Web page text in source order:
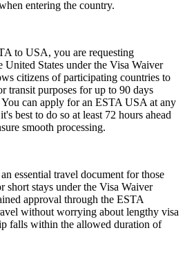
entering the country.
to USA, you are requesting
United States under the Visa Waiver
citizens of participating countries to
transit purposes for up to 90 days
can apply for an ESTA USA at any
best to do so at least 72 hours ahead
smooth processing.
essential travel document for those
short stays under the Visa Waiver
approval through the ESTA
without worrying about lengthy visa
falls within the allowed duration of